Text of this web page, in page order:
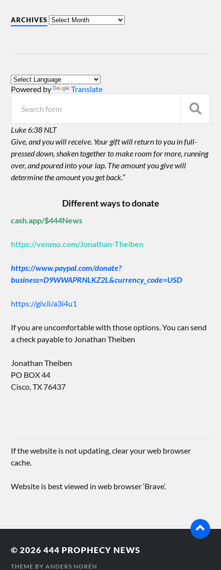
ARCHIVES
Powered by Translate
Luke 6:38 NLT
Give, and you will receive. Your gift will return to you in full-
pressed down, shaken together to make room for more, running
over, and poured into your lap. The amount you give will
determine the amount you get back.”
Different ways to donate
cash.app/$444News
https://venmo.com/Jonathan-Theiben
https://www.paypal.com/donate?
business=D9WWAPRNLKZ2L&currency_code=USD
https://giv.li/a3i4u1
If you are uncomfortable with those options. You can send
a check payable to Jonathan Theiben
Jonathan Theiben
PO BOX 44
Cisco, TX 76437
If the website is not updating, clear your web browser
cache.
Website is best viewed in web browser ‘Brave’.
© 2026444 PROPHECY NEWS
THEME BYANDERS NORÉN